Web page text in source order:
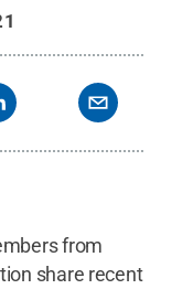
from
share recent